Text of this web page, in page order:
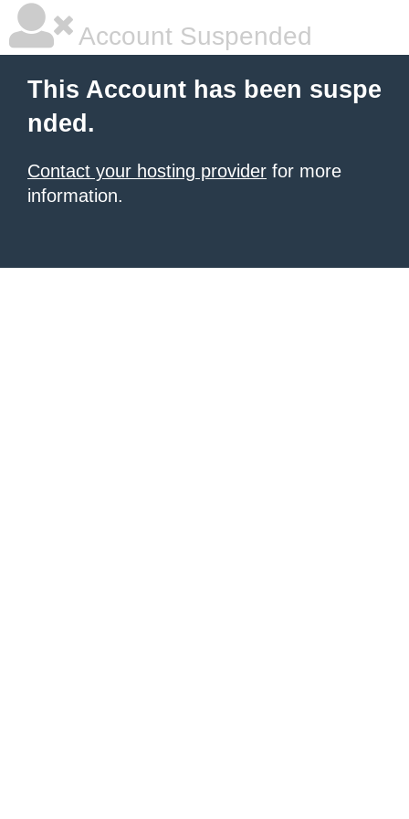
Account Suspended
This Account has been suspe
nded.
Contact your hosting provider for more
information.